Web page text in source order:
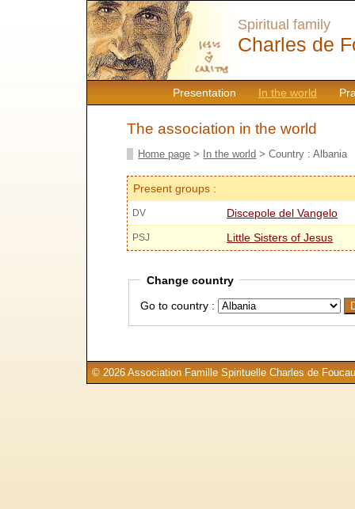
Presentation In the world
Spiritual family
Charles de
The association in the world
Home page > In the world > Country : Albania
Present groups :
DV Discepole del Vangelo
PSJ Little Sisters of Jesus
Change country
Go to country :
© 2026 Association Famille Spirituelle Charles de